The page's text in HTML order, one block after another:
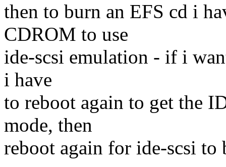
then to burn an EFS cd i
CDROM to use
ide-scsi emulation - if i
i have
to reboot again to get the
mode, then
reboot again for ide-scsi